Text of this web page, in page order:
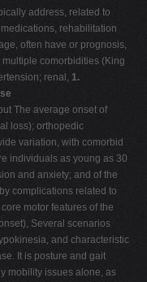
address, related to
rehabilitation
often have or prognosis,
comorbidities (King
renal, 1.
The average onset of
loss); orthopedic
variation, with comorbid
individuals as young as 30
and anxiety; and of the
complications related to
motor features of the
Several scenarios
and characteristic
It is posture and gait
mobility issues alone, as